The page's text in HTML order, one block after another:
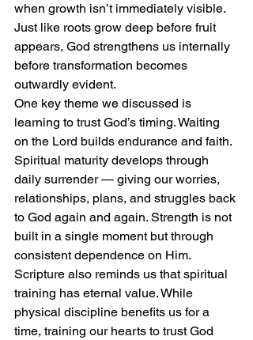
when growth isn’t immediately visible.
Just like roots grow deep before fruit
appears, God strengthens us internally
before transformation becomes
outwardly evident.
One key theme we discussed is
learning to trust God’s timing. Waiting
on the Lord builds endurance and faith.
Spiritual maturity develops through
daily surrender — giving our worries,
relationships, plans, and struggles back
to God again and again. Strength is not
built in a single moment but through
consistent dependence on Him.
Scripture also reminds us that spiritual
training has eternal value. While
physical discipline benefits us for a
time, training our hearts to trust God